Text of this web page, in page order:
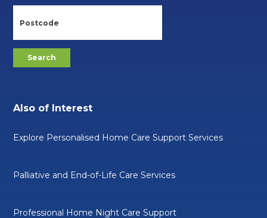
Also of Interest
Explore Personalised Home Care Support Services
Palliative and End-of-Life Care Services
Professional Home Night Care Support